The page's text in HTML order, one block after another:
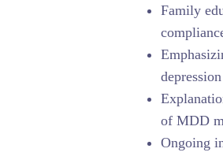
Family
of MDD
Ongoing